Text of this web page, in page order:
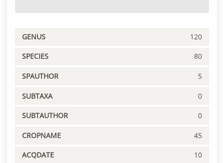
GENUS 120
SPECIES 80
SPAUTHOR 5
SUBTAXA 0
SUBTAUTHOR 0
CROPNAME 45
ACQDATE 10